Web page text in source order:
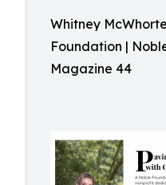
Whitney
Foundation |
Magazine 44